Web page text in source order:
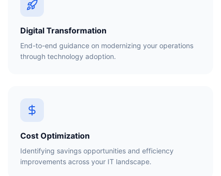
Digital Transformation
End-to-end guidance on modernizing your operations
through technology adoption.
Cost Optimization
Identifying savings opportunities and efficiency
improvements across your IT landscape.